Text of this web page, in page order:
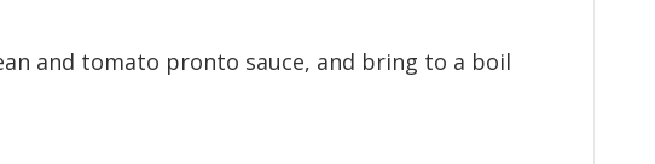
and tomato pronto sauce, and bring to a boil